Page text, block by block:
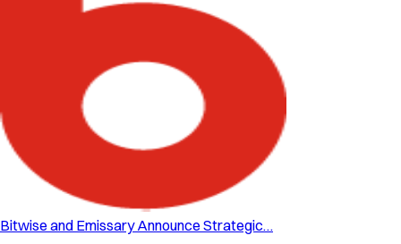
Bitwise and Emissary Announce Strategic…